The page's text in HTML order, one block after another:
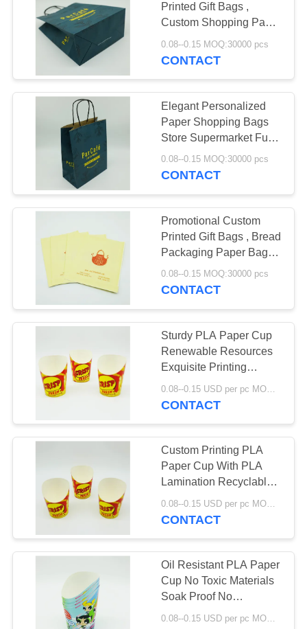
PRIVACY
POLICY
Printed Gift Bags ,
Custom Shopping Paper
Bags With Logo
0.08--0.15 MOQ:30000 pcs
CONTACT
Elegant Personalized
Paper Shopping Bags
Store Supermarket Fully
- Customisable
0.08--0.15 MOQ:30000 pcs
CONTACT
Promotional Custom
Printed Gift Bags , Bread
Packaging Paper Bags
Stable
0.08--0.15 MOQ:30000 pcs
CONTACT
Sturdy PLA Paper Cup
Renewable Resources
Exquisite Printing
FSC22000 ISO9001
Approved
CONTACT
Custom Printing PLA
Paper Cup With PLA
Lamination Recyclable
Packing Fully
Compostable
0.08--0.15 USD per pc MOQ:50000pcs
CONTACT
Oil Resistant PLA Paper
Cup No Toxic Materials
Soak Proof No
Petroleum Lining
0.08--0.15 USD per pc MOQ:50000pcs